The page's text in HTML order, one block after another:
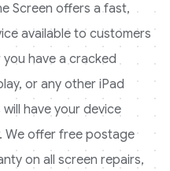
Screen offers a fast,
available to customers
you have a cracked
or any other iPad
have your device
We offer free postage
on all screen repairs,